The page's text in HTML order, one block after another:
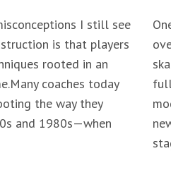
I still see
is that players
rooted in an
coaches today
the way they
and 1980s—when